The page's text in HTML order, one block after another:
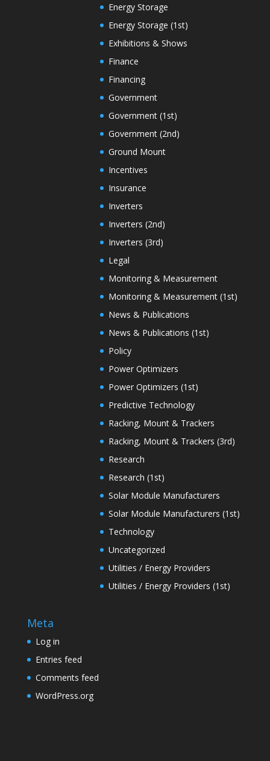
Energy Storage
Energy Storage (1st)
Exhibitions & Shows
Finance
Financing
Government
Government (1st)
Government (2nd)
Ground Mount
Incentives
Insurance
Inverters
Inverters (2nd)
Inverters (3rd)
Legal
Monitoring & Measurement
Monitoring & Measurement (1st)
News & Publications
News & Publications (1st)
Policy
Power Optimizers
Power Optimizers (1st)
Predictive Technology
Racking, Mount & Trackers
Racking, Mount & Trackers (3rd)
Research
Research (1st)
Solar Module Manufacturers
Solar Module Manufacturers (1st)
Technology
Uncategorized
Utilities / Energy Providers
Utilities / Energy Providers (1st)
Meta
Log in
Entries feed
Comments feed
WordPress.org